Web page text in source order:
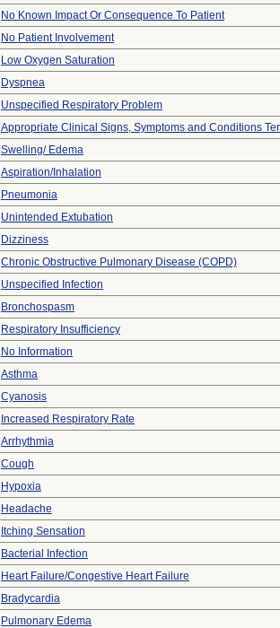
No Known Impact Or Consequence To Patient
No Patient Involvement
Low Oxygen Saturation
Dyspnea
Unspecified Respiratory Problem
Appropriate Clinical Signs, Symptoms and Conditions
Swelling/ Edema
Aspiration/Inhalation
Pneumonia
Unintended Extubation
Dizziness
Chronic Obstructive Pulmonary Disease (COPD)
Unspecified Infection
Bronchospasm
Respiratory Insufficiency
No Information
Asthma
Cyanosis
Increased Respiratory Rate
Arrhythmia
Cough
Hypoxia
Headache
Itching Sensation
Bacterial Infection
Heart Failure/Congestive Heart Failure
Bradycardia
Pulmonary Edema